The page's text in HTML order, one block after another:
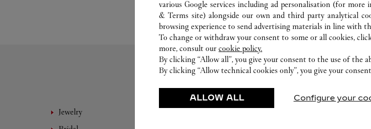
Jewelry
various Google services including ad personalisation (for
& Terms site) alongside our own and third party analytical
browsing experience to send advertising materials in line with
To change or withdraw your consent to some or all cookies,
more, consult our cookie policy.
By clicking “Allow all”, you give your consent to the use of the
By clicking “Allow technical cookies only”, you give your
ALLOW ALL Configure your